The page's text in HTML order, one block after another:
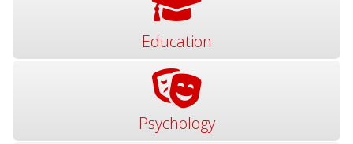
Education
Psychology